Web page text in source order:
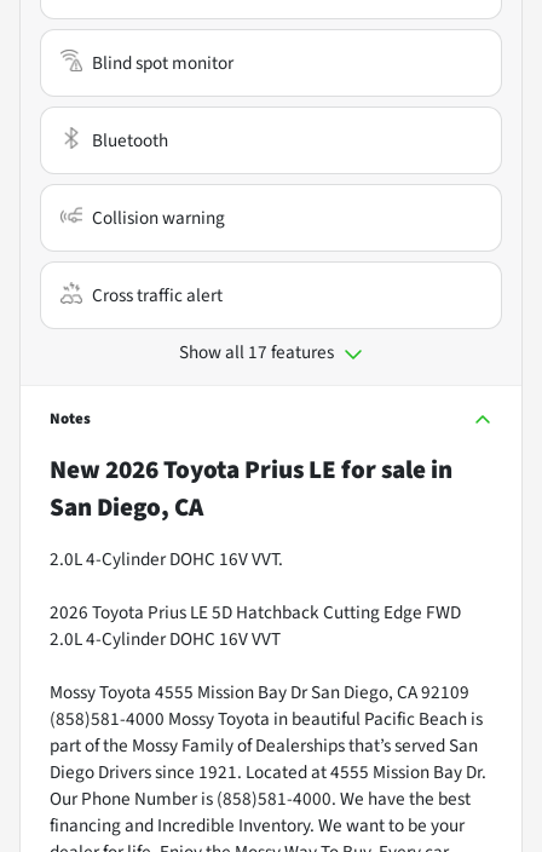
Blind spot monitor
Bluetooth
Collision warning
Cross traffic alert
Show all 17 features
Notes
New2026 Toyota Prius LEfor salein
San Diego, CA
2.0L 4-Cylinder DOHC 16V VVT.
2026 Toyota Prius LE 5D Hatchback Cutting Edge FWD
2.0L 4-Cylinder DOHC 16V VVT
Mossy Toyota 4555 Mission Bay Dr San Diego, CA 92109
(858)581-4000 Mossy Toyota in beautiful Pacific Beach is
part of the Mossy Family of Dealerships that’s served San
Diego Drivers since 1921. Located at 4555 Mission Bay Dr.
Our Phone Number is (858)581-4000. We have the best
financing and Incredible Inventory. We want to be your